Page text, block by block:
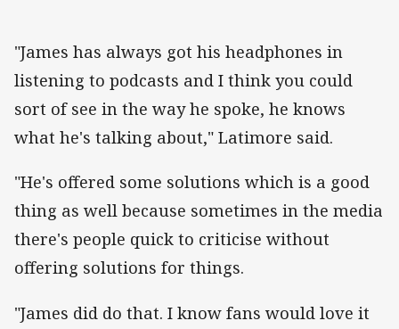
"James has always got his headphones in
listening to podcasts and I think you could
sort of see in the way he spoke, he knows
what he's talking about," Latimore said.
"He's offered some solutions which is a good
thing as well because sometimes in the media
there's people quick to criticise without
offering solutions for things.
"James did do that. I know fans would love it